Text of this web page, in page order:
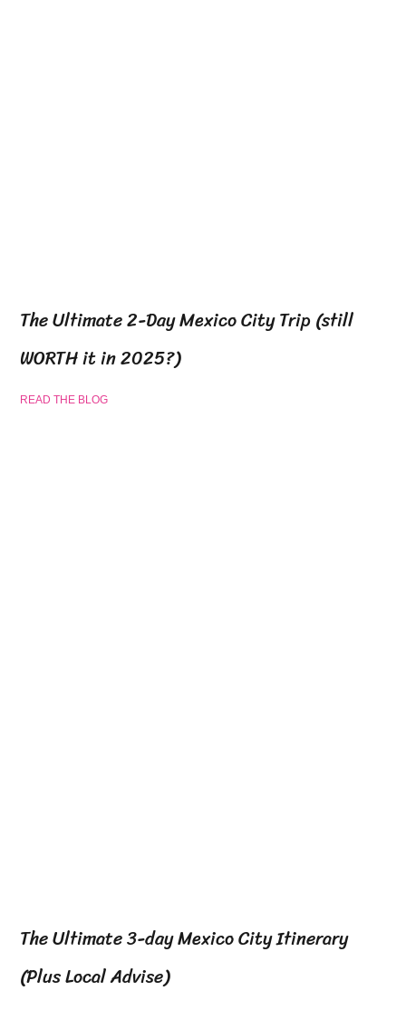
The Ultimate 2-Day Mexico City Trip (still
WORTH it in 2025?)
READ THE BLOG
The Ultimate 3-day Mexico City Itinerary
(Plus Local Advise)